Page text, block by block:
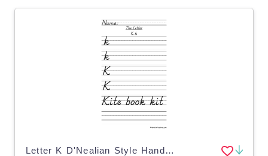
Letter K D'Nealian Style Handwriting Practice Worksheet